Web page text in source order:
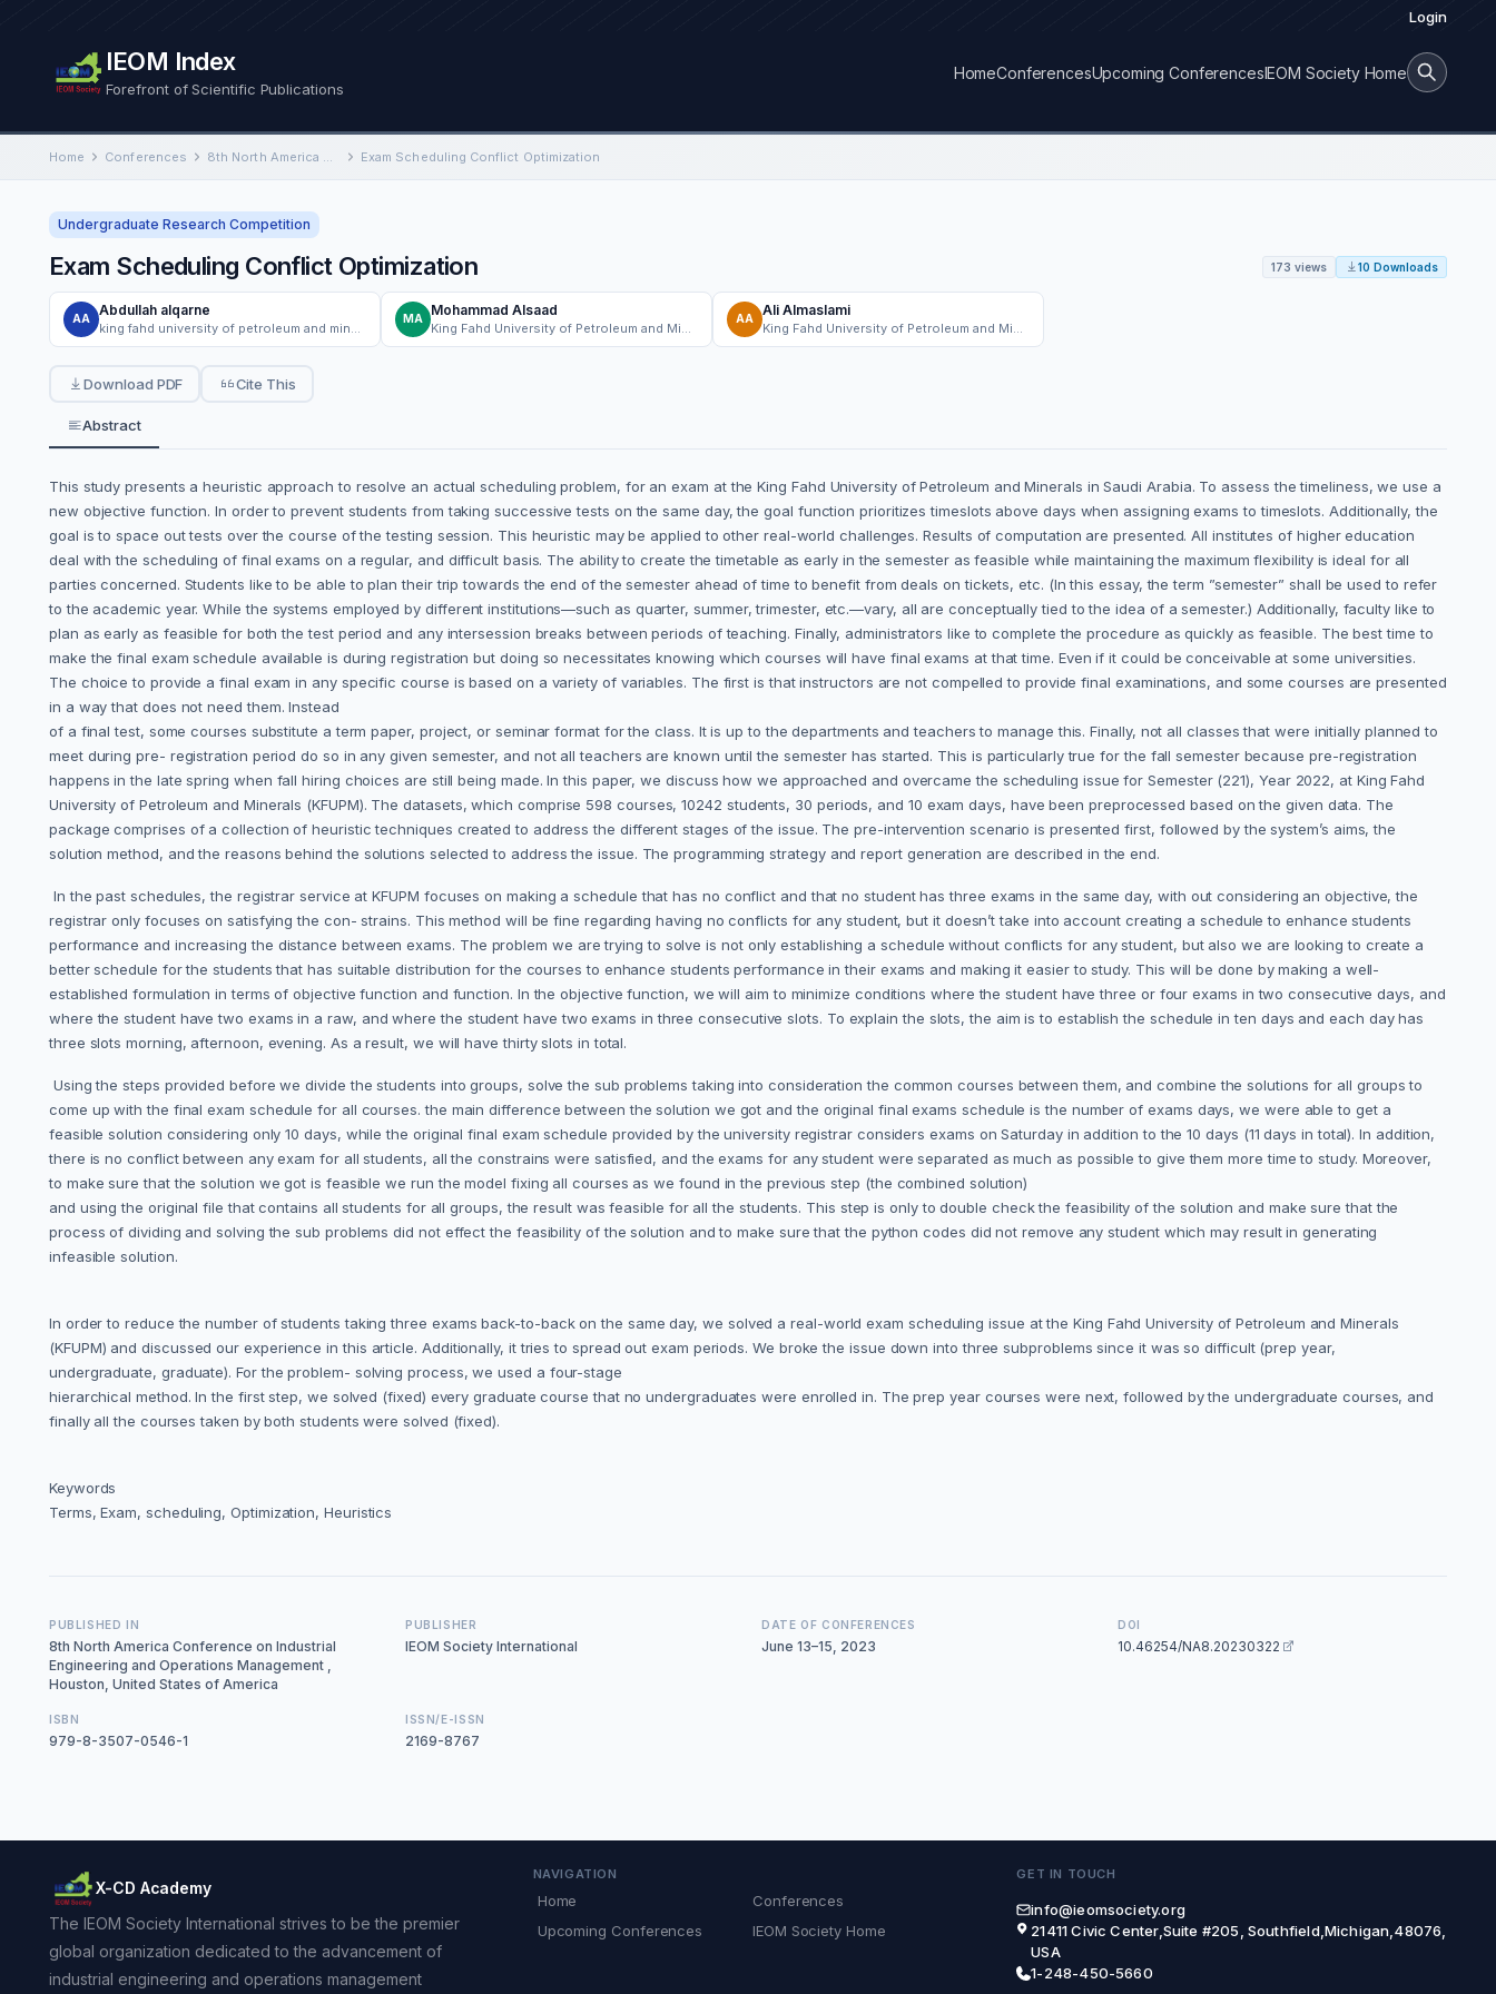
Login
IEOM Index
Forefront of Scientific Publications
HomeConferencesUpcoming ConferencesIEOM Society Home
Home Conferences 8th North America Conference on Industrial Engineering and Operations Management Exam Scheduling Conflict Optimization
Undergraduate Research Competition
Exam Scheduling Conflict Optimization 173 views 10 Downloads
AA
Abdullah alqarne
MA
Mohammad Alsaad
AA
Ali Almaslami
Download PDF Cite This
Abstract
This study presents a heuristic approach to resolve an actual scheduling problem, for an exam at the King Fahd University of Petroleum and Minerals in Saudi Arabia. To assess the timeliness, we use a
new objective function. In order to prevent students from taking successive tests on the same day, the goal function prioritizes timeslots above days when assigning exams to timeslots. Additionally, the
goal is to space out tests over the course of the testing session. This heuristic may be applied to other real-world challenges. Results of computation are presented. All institutes of higher education
deal with the scheduling of final exams on a regular, and difficult basis. The ability to create the timetable as early in the semester as feasible while maintaining the maximum flexibility is ideal for all
parties concerned. Students like to be able to plan their trip towards the end of the semester ahead of time to benefit from deals on tickets, etc. (In this essay, the term ”semester” shall be used to refer
to the academic year. While the systems employed by different institutions—such as quarter, summer, trimester, etc.—vary, all are conceptually tied to the idea of a semester.) Additionally, faculty like to
plan as early as feasible for both the test period and any intersession breaks between periods of teaching. Finally, administrators like to complete the procedure as quickly as feasible. The best time to
make the final exam schedule available is during registration but doing so necessitates knowing which courses will have final exams at that time. Even if it could be conceivable at some universities.
The choice to provide a final exam in any specific course is based on a variety of variables. The first is that instructors are not compelled to provide final examinations, and some courses are presented
in a way that does not need them. Instead
of a final test, some courses substitute a term paper, project, or seminar format for the class. It is up to the departments and teachers to manage this. Finally, not all classes that were initially planned to
meet during pre- registration period do so in any given semester, and not all teachers are known until the semester has started. This is particularly true for the fall semester because pre-registration
happens in the late spring when fall hiring choices are still being made. In this paper, we discuss how we approached and overcame the scheduling issue for Semester (221), Year 2022, at King Fahd
University of Petroleum and Minerals (KFUPM). The datasets, which comprise 598 courses, 10242 students, 30 periods, and 10 exam days, have been preprocessed based on the given data. The
package comprises of a collection of heuristic techniques created to address the different stages of the issue. The pre-intervention scenario is presented first, followed by the system’s aims, the
solution method, and the reasons behind the solutions selected to address the issue. The programming strategy and report generation are described in the end.
In the past schedules, the registrar service at KFUPM focuses on making a schedule that has no conflict and that no student has three exams in the same day, with out considering an objective, the
registrar only focuses on satisfying the con- strains. This method will be fine regarding having no conflicts for any student, but it doesn’t take into account creating a schedule to enhance students
performance and increasing the distance between exams. The problem we are trying to solve is not only establishing a schedule without conflicts for any student, but also we are looking to create a
better schedule for the students that has suitable distribution for the courses to enhance students performance in their exams and making it easier to study. This will be done by making a well-
established formulation in terms of objective function and function. In the objective function, we will aim to minimize conditions where the student have three or four exams in two consecutive days, and
where the student have two exams in a raw, and where the student have two exams in three consecutive slots. To explain the slots, the aim is to establish the schedule in ten days and each day has
three slots morning, afternoon, evening. As a result, we will have thirty slots in total.
Using the steps provided before we divide the students into groups, solve the sub problems taking into consideration the common courses between them, and combine the solutions for all groups to
come up with the final exam schedule for all courses. the main difference between the solution we got and the original final exams schedule is the number of exams days, we were able to get a
feasible solution considering only 10 days, while the original final exam schedule provided by the university registrar considers exams on Saturday in addition to the 10 days (11 days in total). In addition,
there is no conflict between any exam for all students, all the constrains were satisfied, and the exams for any student were separated as much as possible to give them more time to study. Moreover,
to make sure that the solution we got is feasible we run the model fixing all courses as we found in the previous step (the combined solution)
and using the original file that contains all students for all groups, the result was feasible for all the students. This step is only to double check the feasibility of the solution and make sure that the
process of dividing and solving the sub problems did not effect the feasibility of the solution and to make sure that the python codes did not remove any student which may result in generating
infeasible solution.
In order to reduce the number of students taking three exams back-to-back on the same day, we solved a real-world exam scheduling issue at the King Fahd University of Petroleum and Minerals
(KFUPM) and discussed our experience in this article. Additionally, it tries to spread out exam periods. We broke the issue down into three subproblems since it was so difficult (prep year,
undergraduate, graduate). For the problem- solving process, we used a four-stage
hierarchical method. In the first step, we solved (fixed) every graduate course that no undergraduates were enrolled in. The prep year courses were next, followed by the undergraduate courses, and
finally all the courses taken by both students were solved (fixed).
Keywords
Terms, Exam, scheduling, Optimization, Heuristics
PUBLISHED IN
8th North America Conference on Industrial
Engineering and Operations Management ,
Houston, United States of America
PUBLISHER
IEOM Society International
DATE OF CONFERENCES
June 13–15, 2023
DOI
10.46254/NA8.20230322
ISBN
979-8-3507-0546-1
ISSN/E-ISSN
2169-8767
X-CD Academy
The IEOM Society International strives to be the premier
global organization dedicated to the advancement of
industrial engineering and operations management
NAVIGATION
Home
Conferences
Upcoming Conferences
IEOM Society Home
GET IN TOUCH
info@ieomsociety.org
21411 Civic Center,Suite #205, Southfield,Michigan,48076,
USA
1-248-450-5660